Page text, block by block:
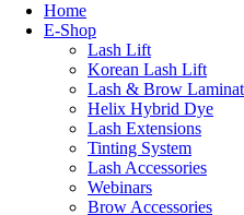
Home
Ε-Shop
Lash Lift
Korean Lash Lift
Lash & Brow
Helix Hybrid Dye
Lash Extensions
Tinting System
Lash Accessories
Webinars
Brow Accessories